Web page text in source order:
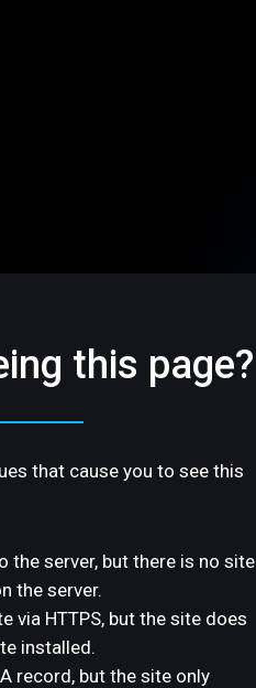
this page?
that cause you to see this
the server, but there is no site
the server.
via HTTPS, but the site does
installed.
record, but the site only